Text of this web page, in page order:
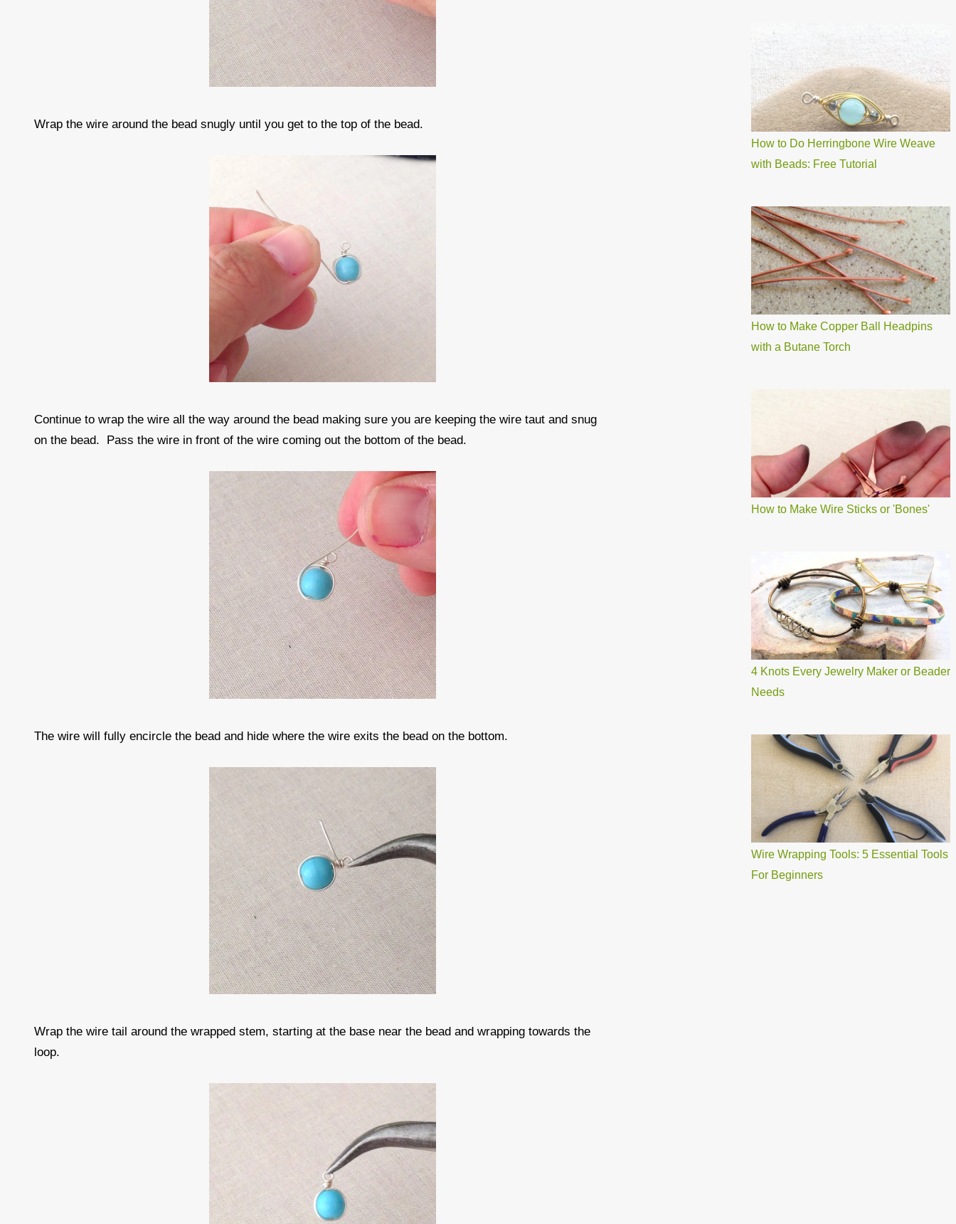
Wrap the wire around the bead snugly until you get to the top of the bead.
Continue to wrap the wire all the way around the bead making sure you are keeping the wire taut and snug
on the bead. Pass the wire in front of the wire coming out the bottom of the bead.
The wire will fully encircle the bead and hide where the wire exits the bead on the bottom.
Wrap the wire tail around the wrapped stem, starting at the base near the bead and wrapping towards the
loop.
How to Do Herringbone Wire Weave
with Beads: Free Tutorial
How to Make Copper Ball Headpins
with a Butane Torch
How to Make Wire Sticks or 'Bones'
4 Knots Every Jewelry Maker or Beader
Needs
Wire Wrapping Tools: 5 Essential Tools
For Beginners